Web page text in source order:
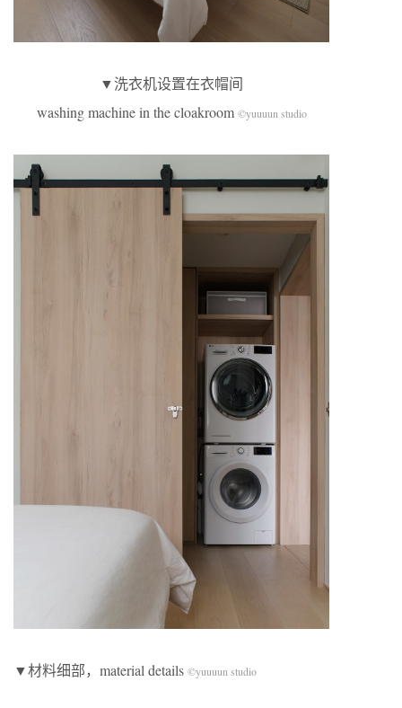
▼洗衣机设置在衣帽间
washing machine in the cloakroom ©yuuuun studio
▼材料细部，material details ©yuuuun studio